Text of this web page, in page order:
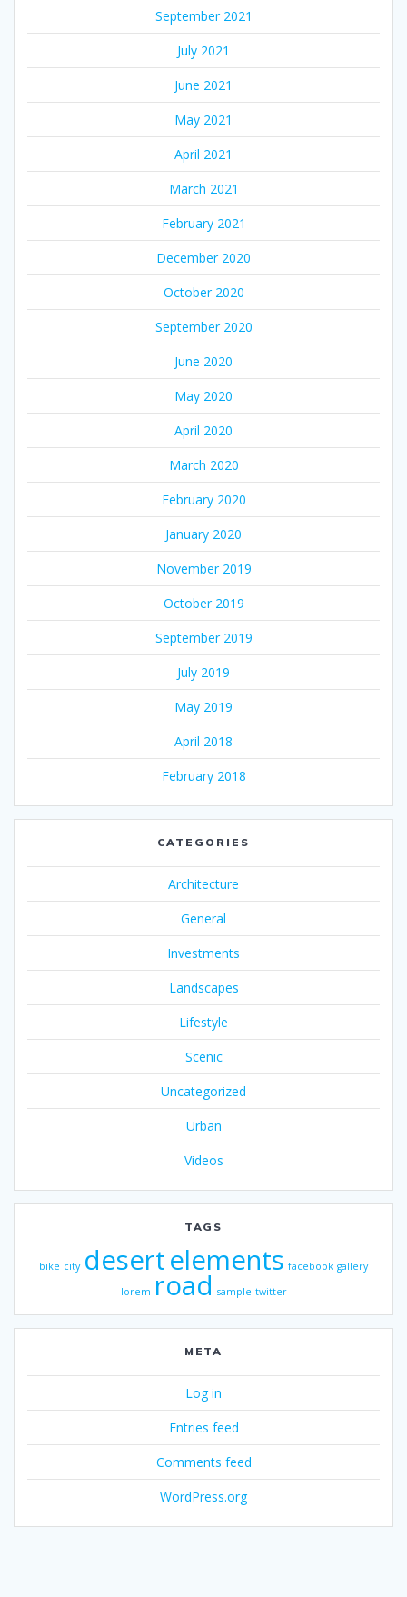
September 2021
July 2021
June 2021
May 2021
April 2021
March 2021
February 2021
December 2020
October 2020
September 2020
June 2020
May 2020
April 2020
March 2020
February 2020
January 2020
November 2019
October 2019
September 2019
July 2019
May 2019
April 2018
February 2018
CATEGORIES
Architecture
General
Investments
Landscapes
Lifestyle
Scenic
Uncategorized
Urban
Videos
TAGS
bike city desertelements facebook gallery
lorem road sample twitter
META
Log in
Entries feed
Comments feed
WordPress.org